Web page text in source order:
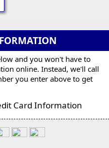
and you won't have to
online. Instead, we'll call
you enter above to get
Card Information